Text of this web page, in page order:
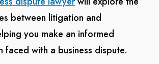
between litigation and
you make an informed
faced with a business dispute.